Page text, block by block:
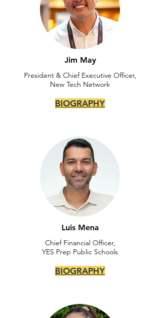
Jim May
President & Chief Executive Officer,
New Tech Network
BIOGRAPHY
Luis Mena
Chief Financial Officer,
YES Prep Public Schools
BIOGRAPHY